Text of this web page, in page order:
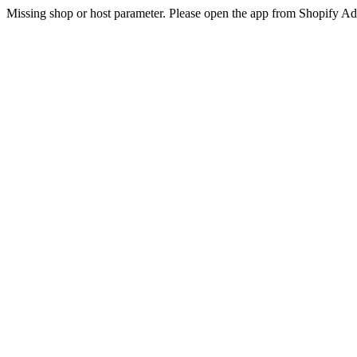
Missing shop or host parameter. Please open the app from Shopify